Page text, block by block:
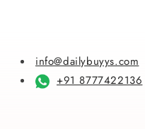
info@dailybuyys.com
+91 8777422136